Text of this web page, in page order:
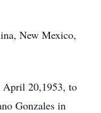
New Mexico,
April 20,1953, to
Gonzales in